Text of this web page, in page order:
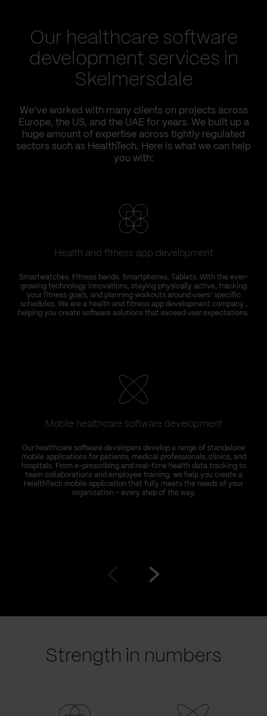
Our healthcare software
development services in
Skelmersdale
We’ve worked with many clients on projects across
Europe, the US, and the UAE for years. We built up a
huge amount of expertise across tightly regulated
sectors such as HealthTech. Here is what we can help
you with:
Health and fitness app development
Smartwatches. Fitness bands. Smartphones. Tablets. With the ever-
growing technology innovations, staying physically active, tracking
your fitness goals, and planning workouts around users’ specific
schedules. We are a health and fitness app development company ,
helping you create software solutions that exceed user expectations.
Mobile healthcare software development
Our healthcare software developers develop a range of standalone
mobile applications for patients, medical professionals, clinics, and
hospitals. From e-prescribing and real-time health data tracking to
team collaborations and employee training, we help you create a
HealthTech mobile application that fully meets the needs of your
organization – every step of the way.
Strength in numbers